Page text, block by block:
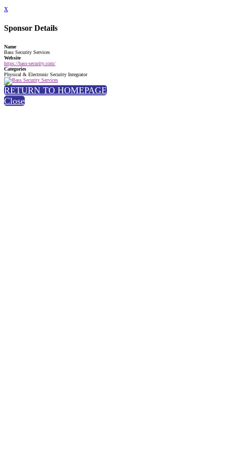
x
Sponsor Details
Name
Bass Security Services
Website
https://bass-security.com/
Categories
Physical & Electronic Security Integrator
RETURN TO HOMEPAGE
Close